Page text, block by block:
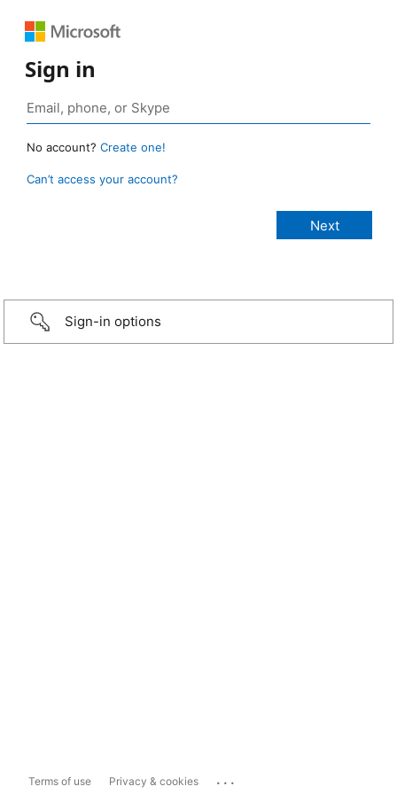
Sign in
No account? Create one!
Can’t access your account?
Sign-in options
Terms of use Privacy & cookies ...